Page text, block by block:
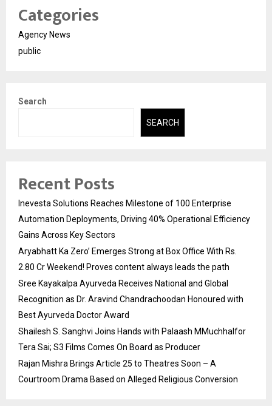
Categories
Agency News
public
Search
SEARCH
Recent Posts
Inevesta Solutions Reaches Milestone of 100 Enterprise
Automation Deployments, Driving 40% Operational Efficiency
Gains Across Key Sectors
Aryabhatt Ka Zero’ Emerges Strong at Box Office With Rs.
2.80 Cr Weekend! Proves content always leads the path
Sree Kayakalpa Ayurveda Receives National and Global
Recognition as Dr. Aravind Chandrachoodan Honoured with
Best Ayurveda Doctor Award
Shailesh S. Sanghvi Joins Hands with Palaash MMuchhalfor
Tera Sai; S3 Films Comes On Board as Producer
Rajan Mishra Brings Article 25 to Theatres Soon – A
Courtroom Drama Based on Alleged Religious Conversion